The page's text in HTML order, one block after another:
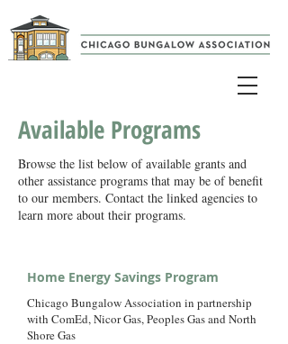
Available Programs
Browse the list below of available grants and
other assistance programs that may be of benefit
to our members. Contact the linked agencies to
learn more about their programs.
Home Energy Savings Program
Chicago Bungalow Association in partnership
with ComEd, Nicor Gas, Peoples Gas and North
Shore Gas